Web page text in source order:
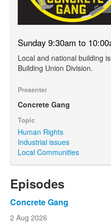
Sunday 9:30am to
Local and national building
Building Union Division.
Presenter
Concrete Gang
Topic
Human Rights
Industrial issues
Local Communities
Episodes
Concrete Gang
2 Aug 2026